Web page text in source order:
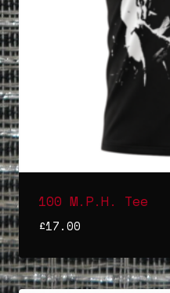
100 M.P.H. Tee
£17.00